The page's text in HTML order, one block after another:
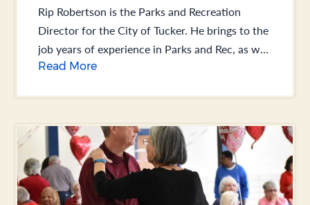
Rip Robertson is the Parks and Recreation
Director for the City of Tucker. He brings to the
job years of experience in Parks and Rec, as well
as Public Works.... .
Read More